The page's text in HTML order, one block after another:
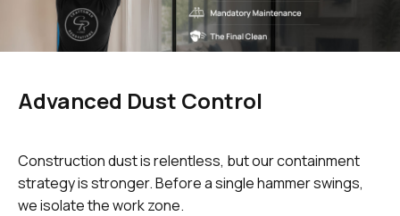
Advanced Dust Control
Construction dust is relentless, but our containment
strategy is stronger. Before a single hammer swings,
we isolate the work zone.